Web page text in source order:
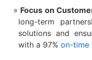
Focus on
long-term
solutions and
with a 97% on-time